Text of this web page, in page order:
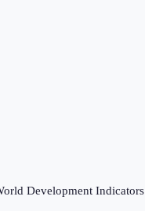
Development Indicators